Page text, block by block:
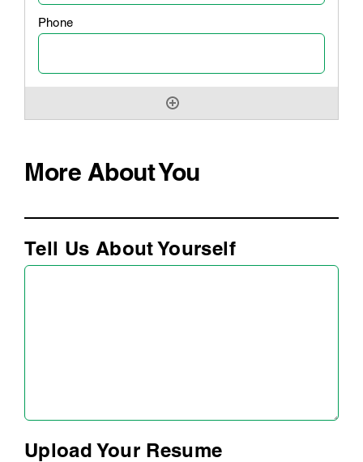
More About You
Tell Us About Yourself
Upload Your Resume